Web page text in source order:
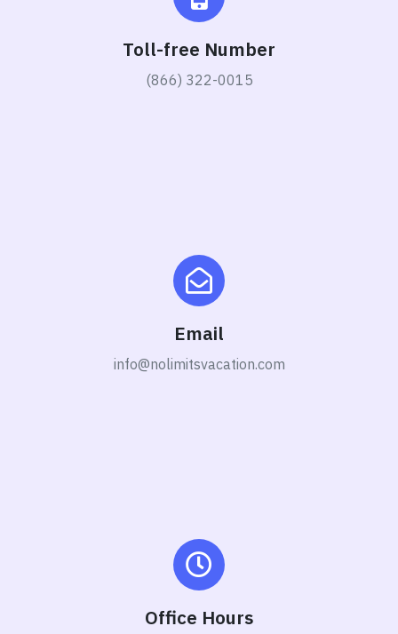
Toll-free Number
(866) 322-0015
Email
info@nolimitsvacation.com
Office Hours